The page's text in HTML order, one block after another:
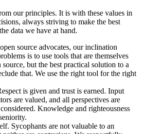
our principles. It is with these values in
always striving to make the best
data we have at hand.
source advocates, our inclination
is to use tools that are themselves
source, but the best practical solution to a
that. We use the right tool for the right
is given and trust is earned. Input
are valued, and all perspectives are
Knowledge and righteousness
Sycophants are not valuable to an